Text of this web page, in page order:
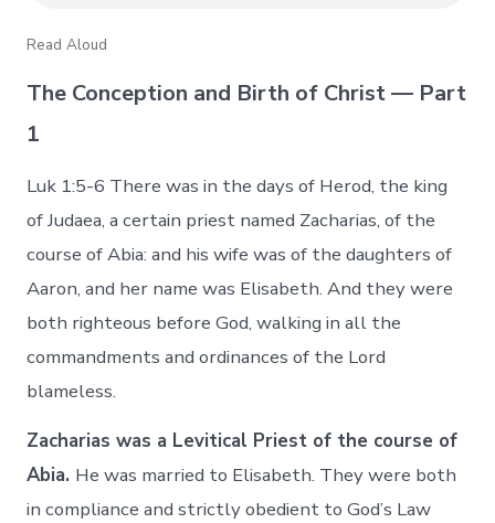
Read Aloud
The Conception and Birth of Christ — Part
1
Luk 1:5-6 There was in the days of Herod, the king
of Judaea, a certain priest named Zacharias, of the
course of Abia: and his wife was of the daughters of
Aaron, and her name was Elisabeth. And they were
both righteous before God, walking in all the
commandments and ordinances of the Lord
blameless.
Zacharias was a Levitical Priest of the course of
Abia. He was married to Elisabeth. They were both
in compliance and strictly obedient to God’s Law